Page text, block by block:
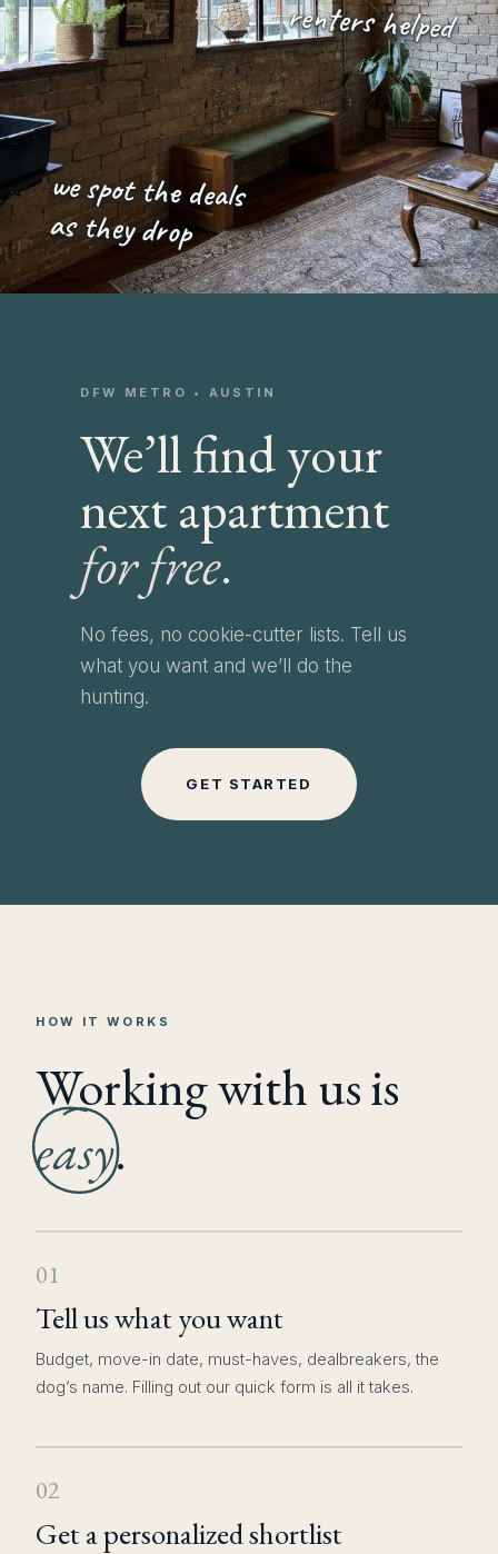
renters helped
we spot the deals
as they drop
DFW METRO • AUSTIN
We’ll find your
next apartment
for free.
No fees, no cookie-cutter lists. Tell us
what you want and we’ll do the
hunting.
GET STARTED
HOW IT WORKS
Working with us is
easy.
01
Tell us what you want
Budget, move-in date, must-haves, dealbreakers, the
dog’s name. Filling out our quick form is all it takes.
02
Get a personalized shortlist